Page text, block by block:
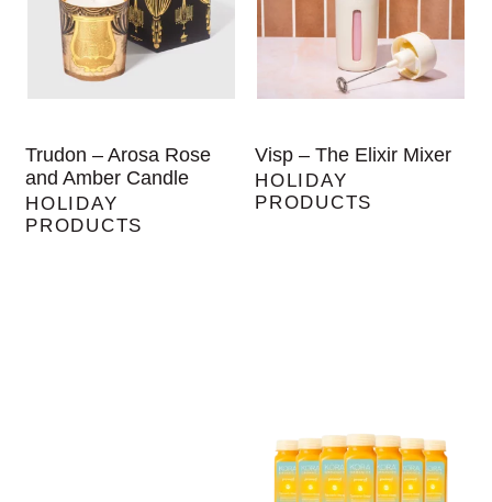
Trudon – Arosa Rose
and Amber Candle
HOLIDAY
PRODUCTS
Visp – The Elixir Mixer
HOLIDAY
PRODUCTS